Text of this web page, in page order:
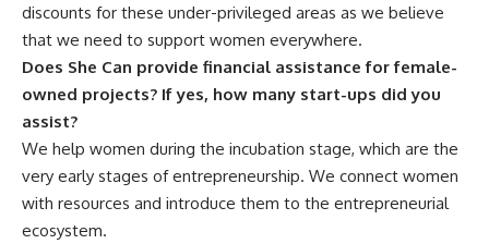
discounts for these under-privileged areas as we believe
that we need to support women everywhere.
Does She Can provide financial assistance for female-
owned projects? If yes, how many start-ups did you
assist?
We help women during the incubation stage, which are the
very early stages of entrepreneurship. We connect women
with resources and introduce them to the entrepreneurial
ecosystem.